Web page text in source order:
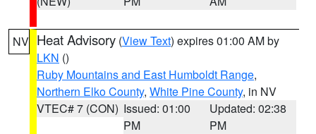
NV Heat Advisory (View Text) expires 01:00 AM by
LKN ()
Ruby Mountains and East Humboldt Range,
Northern Elko County, White Pine County, in NV
VTEC# 7 (CON) Issued: 01:00
PM
Updated: 02:38
PM